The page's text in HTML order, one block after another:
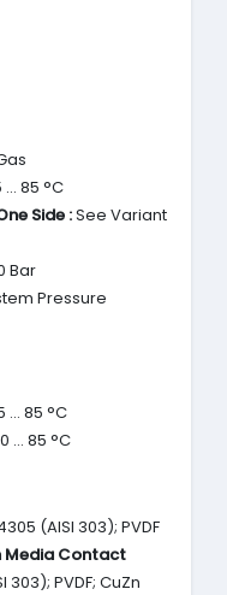
… 85 °C
Side :See Variant
Bar
Pressure
… 85 °C
… 85 °C
(AISI 303); PVDF
Media Contact
303); PVDF; CuZn